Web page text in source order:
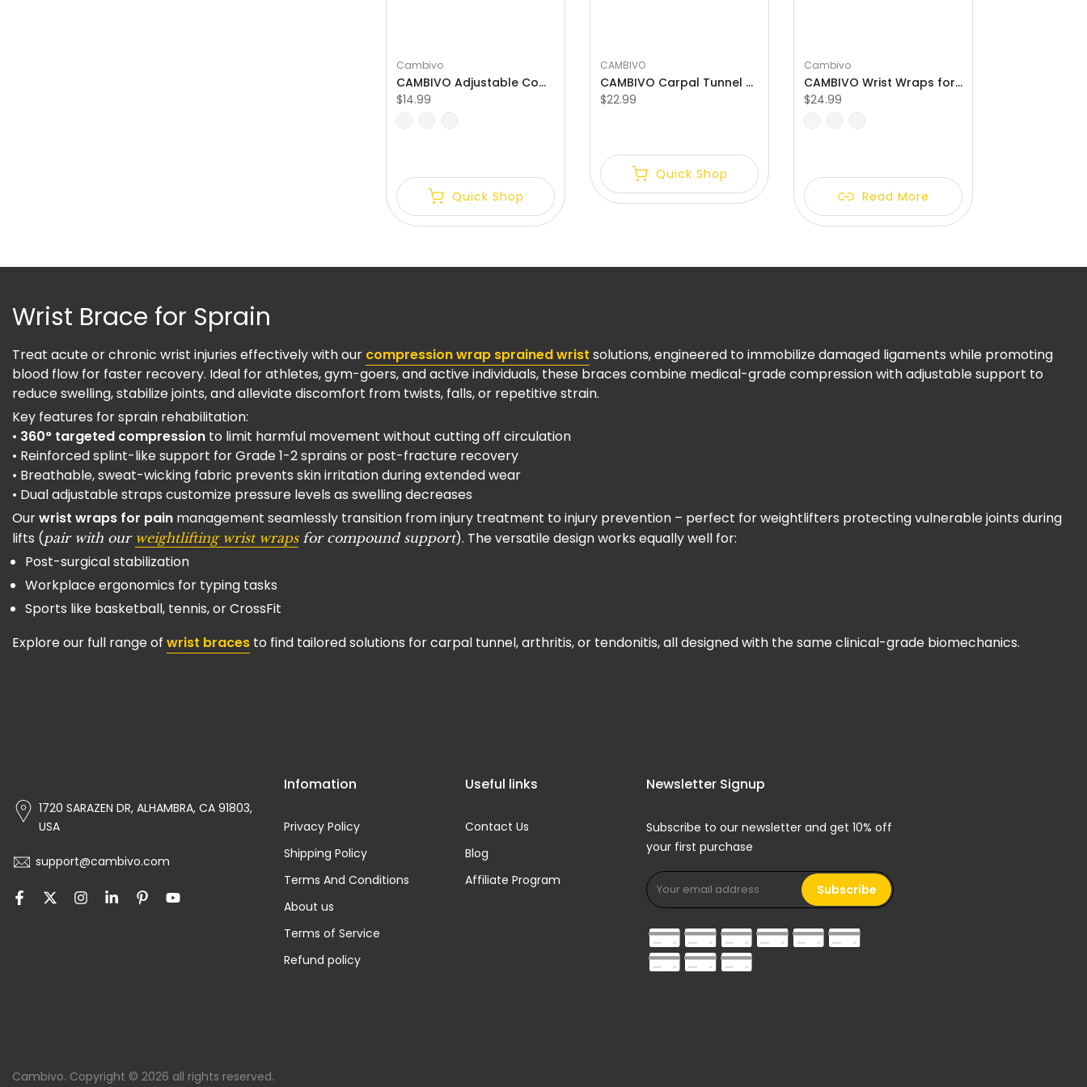
Cambivo
CAMBIVO Adjustable Compression Wrist Wraps for Carpal Tunnel
$14.99
Quick Shop
CAMBIVO
CAMBIVO Carpal Tunnel Wrist Brace with 3 Adjustable Straps and 2 Palm-Sided Stabalizers for Arthritis
$22.99
Quick Shop
Cambivo
CAMBIVO Wrist Wraps for Weightlifting with Heavy Duty Thumb Loop
$24.99
Read More
Wrist Brace for Sprain
Treat acute or chronic wrist injuries effectively with our compression wrap sprained wrist solutions, engineered to immobilize damaged ligaments while promoting
blood flow for faster recovery. Ideal for athletes, gym-goers, and active individuals, these braces combine medical-grade compression with adjustable support to
reduce swelling, stabilize joints, and alleviate discomfort from twists, falls, or repetitive strain.
Key features for sprain rehabilitation:
• 360° targeted compression to limit harmful movement without cutting off circulation
• Reinforced splint-like support for Grade 1-2 sprains or post-fracture recovery
• Breathable, sweat-wicking fabric prevents skin irritation during extended wear
• Dual adjustable straps customize pressure levels as swelling decreases
Ourwrist wraps for pain management seamlessly transition from injury treatment to injury prevention – perfect for weightlifters protecting vulnerable joints during
lifts (pair with our weightlifting wrist wraps for compound support). The versatile design works equally well for:
Post-surgical stabilization
Workplace ergonomics for typing tasks
Sports like basketball, tennis, or CrossFit
Explore our full range of wrist braces to find tailored solutions for carpal tunnel, arthritis, or tendonitis, all designed with the same clinical-grade biomechanics.
1720 SARAZEN DR, ALHAMBRA, CA 91803,
USA
support@cambivo.com
Infomation
Privacy Policy
Shipping Policy
Terms And Conditions
About us
Terms of Service
Refund policy
Useful links
Contact Us
Blog
Affiliate Program
Newsletter Signup
Subscribe to our newsletter and get 10% off
your first purchase
Subscribe
Cambivo. Copyright © 2026 all rights reserved.